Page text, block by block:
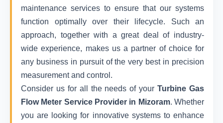
maintenance services to ensure that our systems
function optimally over their lifecycle. Such an
approach, together with a great deal of industry-
wide experience, makes us a partner of choice for
any business in pursuit of the very best in precision
measurement and control.
Consider us for all the needs of yourTurbine Gas
Flow Meter Service Provider in Mizoram. Whether
you are looking for innovative systems to enhance